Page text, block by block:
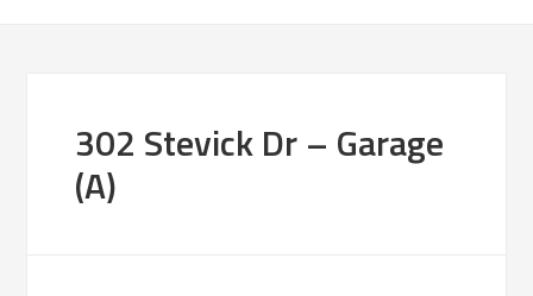
302 Stevick Dr – Garage
(A)